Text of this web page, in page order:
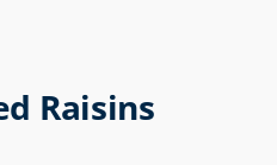
Raisins